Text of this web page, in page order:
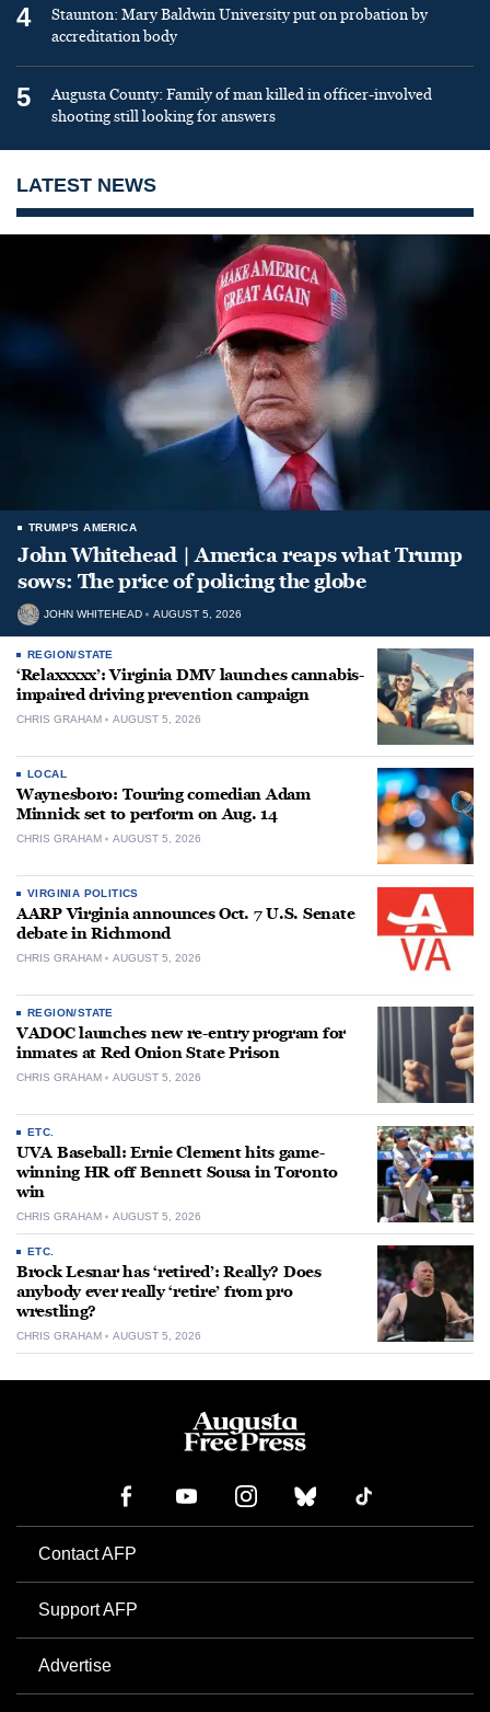
4
Staunton: Mary Baldwin University put on probation by
accreditation body
5
Augusta County: Family of man killed in officer-involved
shooting still looking for answers
LATEST NEWS
TRUMP'S AMERICA
John Whitehead | America reaps what Trump
sows: The price of policing the globe
JOHN WHITEHEAD AUGUST 5, 2026
REGION/STATE
‘Relaxxxxx’: Virginia DMV launches cannabis-
impaired driving prevention campaign
CHRIS GRAHAM AUGUST 5, 2026
LOCAL
Waynesboro: Touring comedian Adam
Minnick set to perform on Aug. 14
CHRIS GRAHAM AUGUST 5, 2026
VIRGINIA POLITICS
AARP Virginia announces Oct. 7 U.S. Senate
debate in Richmond
CHRIS GRAHAM AUGUST 5, 2026
REGION/STATE
VADOC launches new re-entry program for
inmates at Red Onion State Prison
CHRIS GRAHAM AUGUST 5, 2026
ETC.
UVA Baseball: Ernie Clement hits game-
winning HR off Bennett Sousa in Toronto
win
CHRIS GRAHAM AUGUST 5, 2026
ETC.
Brock Lesnar has ‘retired’: Really? Does
anybody ever really ‘retire’ from pro
wrestling?
CHRIS GRAHAM AUGUST 5, 2026
Contact AFP
Support AFP
Advertise